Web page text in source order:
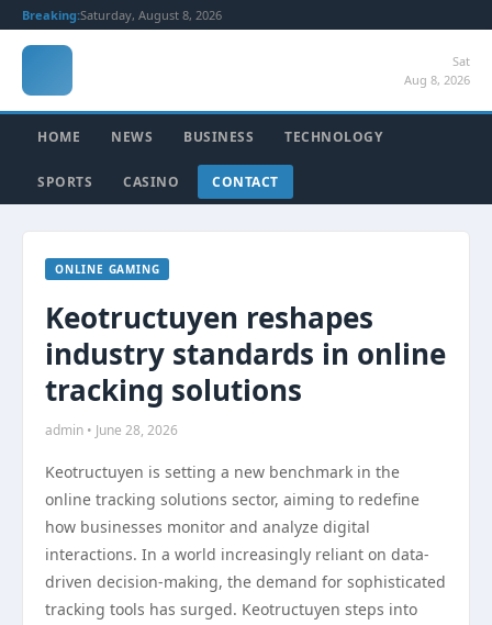
Breaking:Saturday, August 8, 2026
Sat
Aug 8, 2026
HOME NEWS BUSINESS TECHNOLOGY
SPORTS CASINO CONTACT
ONLINE GAMING
Keotructuyen reshapes
industry standards in online
tracking solutions
admin • June 28, 2026
Keotructuyen is setting a new benchmark in the
online tracking solutions sector, aiming to redefine
how businesses monitor and analyze digital
interactions. In a world increasingly reliant on data-
driven decision-making, the demand for sophisticated
tracking tools has surged. Keotructuyen steps into